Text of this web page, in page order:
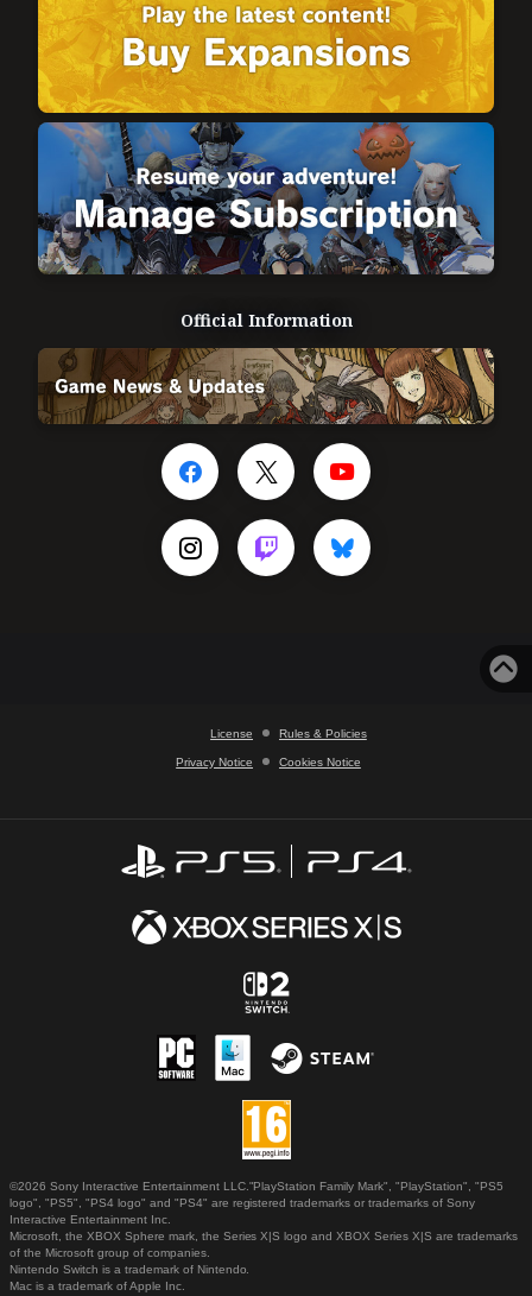
Official Information
License Rules & Policies
Privacy Notice Cookies Notice
©2026 Sony Interactive Entertainment LLC."PlayStation Family Mark", "PlayStation", "PS5
logo", "PS5", "PS4 logo" and "PS4" are registered trademarks or trademarks of Sony
Interactive Entertainment Inc.
Microsoft, the XBOX Sphere mark, the Series X|S logo and XBOX Series X|S are trademarks
of the Microsoft group of companies.
Nintendo Switch is a trademark of Nintendo.
Mac is a trademark of Apple Inc.